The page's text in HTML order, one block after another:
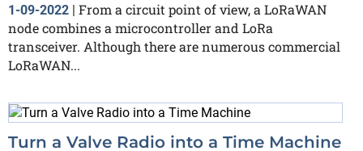
1-09-2022 | From a circuit point of view, a LoRaWAN
node combines a microcontroller and LoRa
transceiver. Although there are numerous commercial
LoRaWAN...
Turn a Valve Radio into a Time Machine